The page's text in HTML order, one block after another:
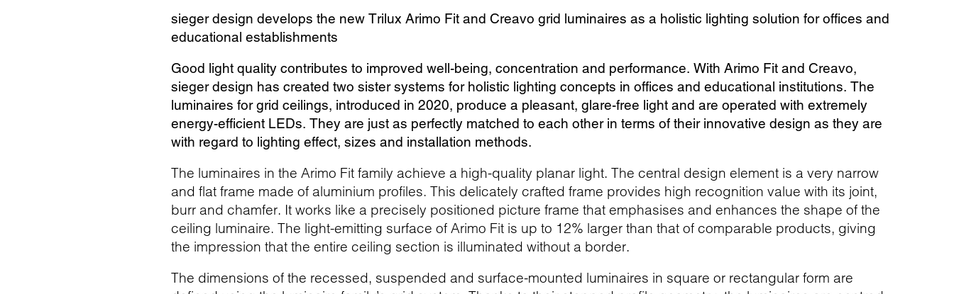
sieger design develops the new Trilux Arimo Fit and Creavo grid luminaires as a holistic lighting solution for offices and
educational establishments
Good light quality contributes to improved well-being, concentration and performance. With Arimo Fit and Creavo,
sieger design has created two sister systems for holistic lighting concepts in offices and educational institutions. The
luminaires for grid ceilings, introduced in 2020, produce a pleasant, glare-free light and are operated with extremely
energy-efficient LEDs. They are just as perfectly matched to each other in terms of their innovative design as they are
with regard to lighting effect, sizes and installation methods.
The luminaires in the Arimo Fit family achieve a high-quality planar light. The central design element is a very narrow
and flat frame made of aluminium profiles. This delicately crafted frame provides high recognition value with its joint,
burr and chamfer. It works like a precisely positioned picture frame that emphasises and enhances the shape of the
ceiling luminaire. The light-emitting surface of Arimo Fit is up to 12% larger than that of comparable products, giving
the impression that the entire ceiling section is illuminated without a border.
The dimensions of the recessed, suspended and surface-mounted luminaires in square or rectangular form are